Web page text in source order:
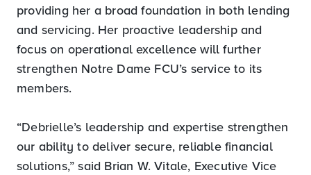
providing her a broad foundation in both lending
and servicing. Her proactive leadership and
focus on operational excellence will further
strengthen Notre Dame FCU’s service to its
members.
“Debrielle’s leadership and expertise strengthen
our ability to deliver secure, reliable financial
solutions,” said Brian W. Vitale, Executive Vice